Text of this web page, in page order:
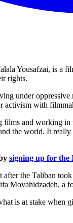
Yousafzai, is a
rights.
under
activism with
and working
the world. It
signing up for the
the Taliban
Movahidzadeh, a
is at stake when